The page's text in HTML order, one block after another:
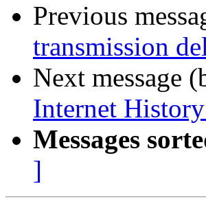
Previous
transmission
Next message
Internet
Messages
]